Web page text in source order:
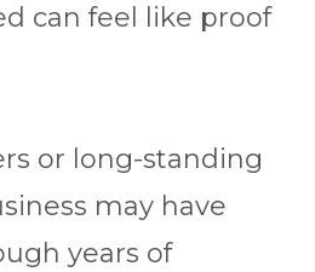
can feel like proof
or long-standing
may have
years of